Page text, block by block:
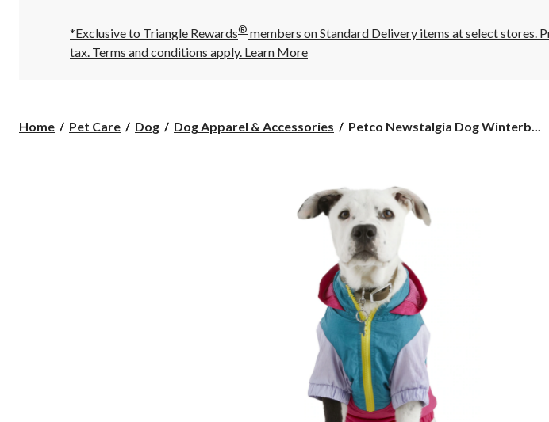
10:00
PM
click
*Exclusive to Triangle Rewards® members on Standard Delivery items at select stores.
tax. Terms and conditions apply. Learn More
Home Pet Care Dog Dog Apparel & Accessories
Petco
Jacket,
Assorted
Sizes,
Pink
Petco Newstalgia Dog Winterb...